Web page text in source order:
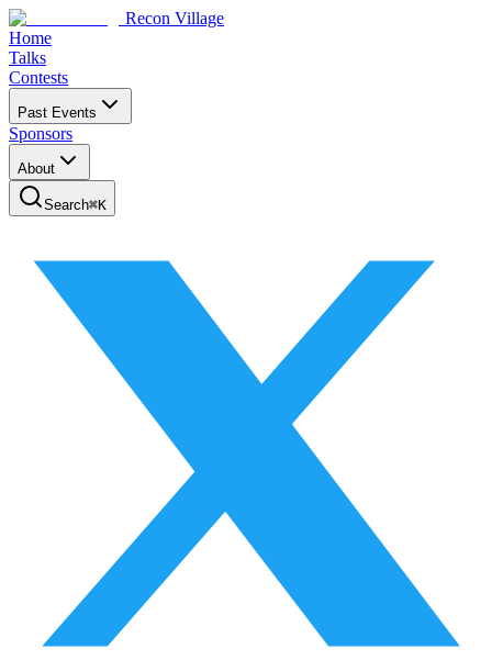
Recon Village
Home
Talks
Contests
Past Events
Sponsors
About
Search⌘K